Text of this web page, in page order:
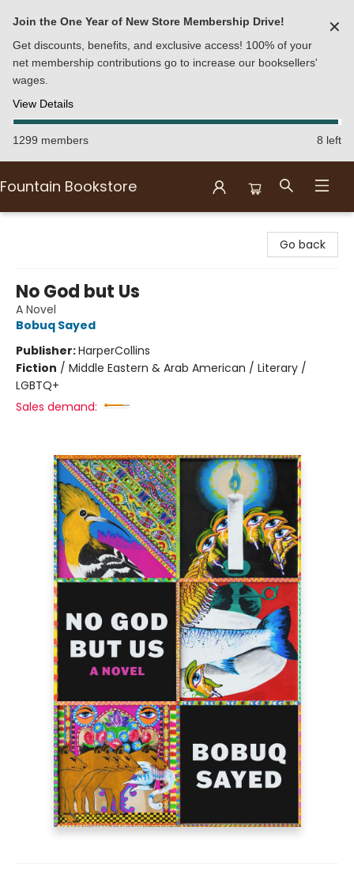
Join the One Year of New Store Membership Drive!
Get discounts, benefits, and exclusive access! 100% of your
net membership contributions go to increase our booksellers'
wages.
View Details
✕
1299 members 8 left
Fountain Bookstore
Go back
No God but Us
A Novel
Bobuq Sayed
Publisher:HarperCollins
Fiction / Middle Eastern & Arab American / Literary /
LGBTQ+
Sales demand: